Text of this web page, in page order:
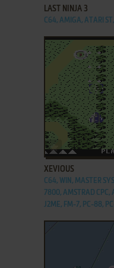
LAST NINJA 3
C64, AMIGA, ATARI
ADD TO
XEVIOUS
C64, WIN, MASTER
7800, AMSTRAD CPC,
J2ME, FM-7, PC-88,